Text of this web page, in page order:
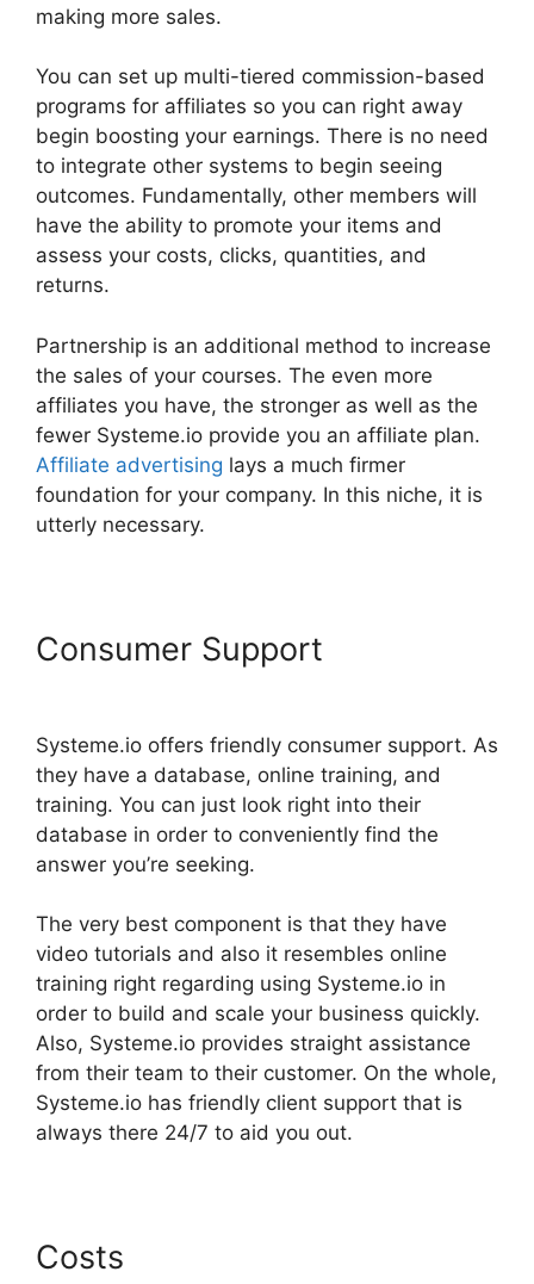
making more sales.
You can set up multi-tiered commission-based
programs for affiliates so you can right away
begin boosting your earnings. There is no need
to integrate other systems to begin seeing
outcomes. Fundamentally, other members will
have the ability to promote your items and
assess your costs, clicks, quantities, and
returns.
Partnership is an additional method to increase
the sales of your courses. The even more
affiliates you have, the stronger as well as the
fewer Systeme.io provide you an affiliate plan.
Affiliate advertising lays a much firmer
foundation for your company. In this niche, it is
utterly necessary.
Consumer Support
Systeme.io offers friendly consumer support. As
they have a database, online training, and
training. You can just look right into their
database in order to conveniently find the
answer you’re seeking.
The very best component is that they have
video tutorials and also it resembles online
training right regarding using Systeme.io in
order to build and scale your business quickly.
Also, Systeme.io provides straight assistance
from their team to their customer. On the whole,
Systeme.io has friendly client support that is
always there 24/7 to aid you out.
Costs